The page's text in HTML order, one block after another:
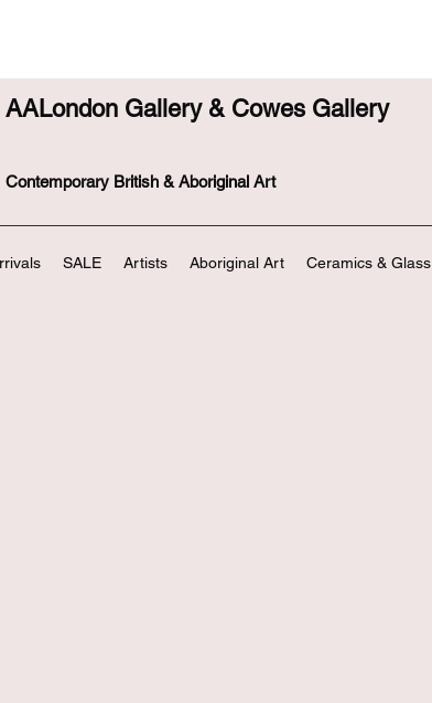
AALondon Gallery & Cowes Gallery
Contemporary British & Aboriginal Art
SALE Artists Aboriginal Art Ceramics & Glass